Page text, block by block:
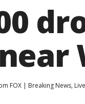
FOX | Breaking News,